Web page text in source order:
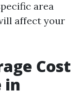
area
affect your
Cost
in